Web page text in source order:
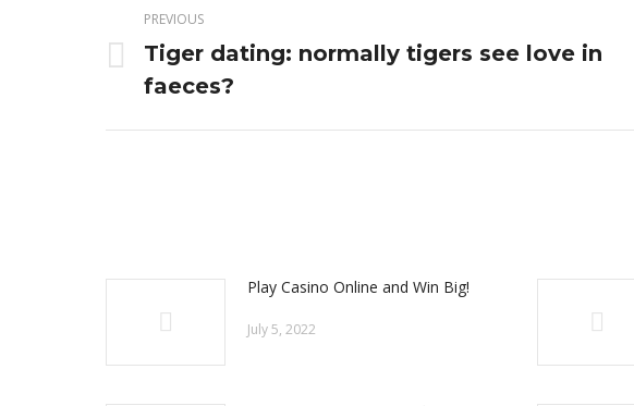
navigation
PREVIOUS
Previous
post:
Tiger dating: normally tigers see love in
faeces?
Play Casino Online and Win Big!
July 5, 2022